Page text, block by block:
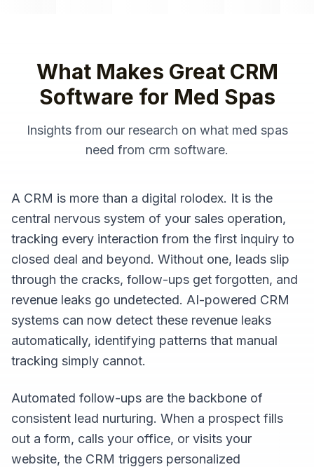
What Makes Great CRM
Software for Med Spas
Insights from our research on what med spas
need from crm software.
A CRM is more than a digital rolodex. It is the
central nervous system of your sales operation,
tracking every interaction from the first inquiry to
closed deal and beyond. Without one, leads slip
through the cracks, follow-ups get forgotten, and
revenue leaks go undetected. AI-powered CRM
systems can now detect these revenue leaks
automatically, identifying patterns that manual
tracking simply cannot.
Automated follow-ups are the backbone of
consistent lead nurturing. When a prospect fills
out a form, calls your office, or visits your
website, the CRM triggers personalized